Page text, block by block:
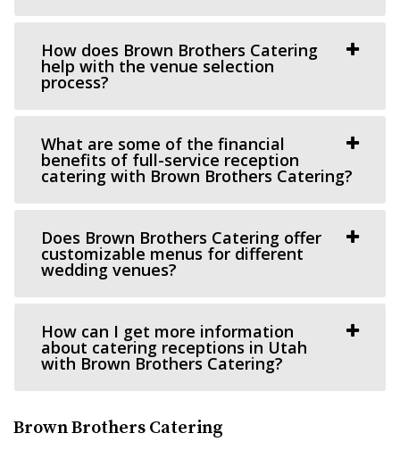
Cactus & Tropicals - Salt Lake City
Salt Lake County
https://www.cactusandtropicals.com/
Built in 1978, our Salt Lake City greenhouse is the perfect
Arbor Manor Event Venue & Garden
Salt Lake County
https://arbormanorutah.com/
“Whether you choose to have your first dance as a
How does Brown Brothers Catering
help with the venue selection
process?
What are some of the financial
benefits of full-service reception
catering with Brown Brothers Catering?
Does Brown Brothers Catering offer
customizable menus for different
wedding venues?
How can I get more information
about catering receptions in Utah
with Brown Brothers Catering?
Brown Brothers Catering